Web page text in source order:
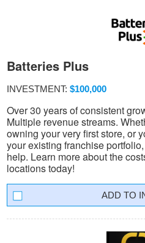
Batteries Plus
INVESTMENT: $100,000
Over 30 years of consistent
Multiple revenue streams.
owning your very first store, or
your existing franchise
help. Learn more about the
locations today!